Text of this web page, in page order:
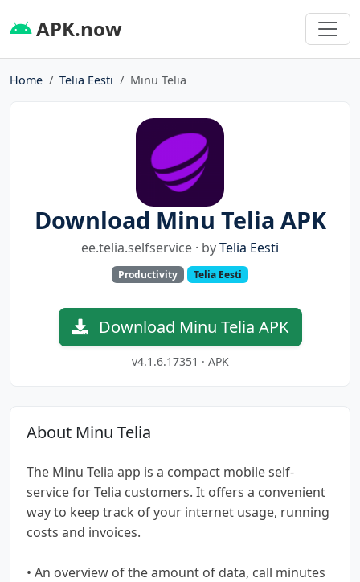
APK.now
Home Telia Eesti Minu Telia
Download Minu Telia APK
ee.telia.selfservice · byTelia Eesti
Productivity Telia Eesti
Download Minu Telia APK
v4.1.6.17351 · APK
About Minu Telia
The Minu Telia app is a compact mobile self-
service for Telia customers. It offers a convenient
way to keep track of your internet usage, running
costs and invoices.
• An overview of the amount of data, call minutes